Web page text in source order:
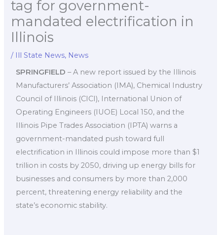
tag for government-
mandated electrification in
Illinois
/ Ill State News, News
SPRINGFIELD – A new report issued by the Illinois
Manufacturers’ Association (IMA), Chemical Industry
Council of Illinois (CICI), International Union of
Operating Engineers (IUOE) Local 150, and the
Illinois Pipe Trades Association (IPTA) warns a
government-mandated push toward full
electrification in Illinois could impose more than $1
trillion in costs by 2050, driving up energy bills for
businesses and consumers by more than 2,000
percent, threatening energy reliability and the
state’s economic stability.